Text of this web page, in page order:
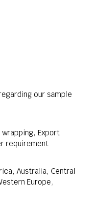
our sample
Export
requirement
Australia, Central
Europe,